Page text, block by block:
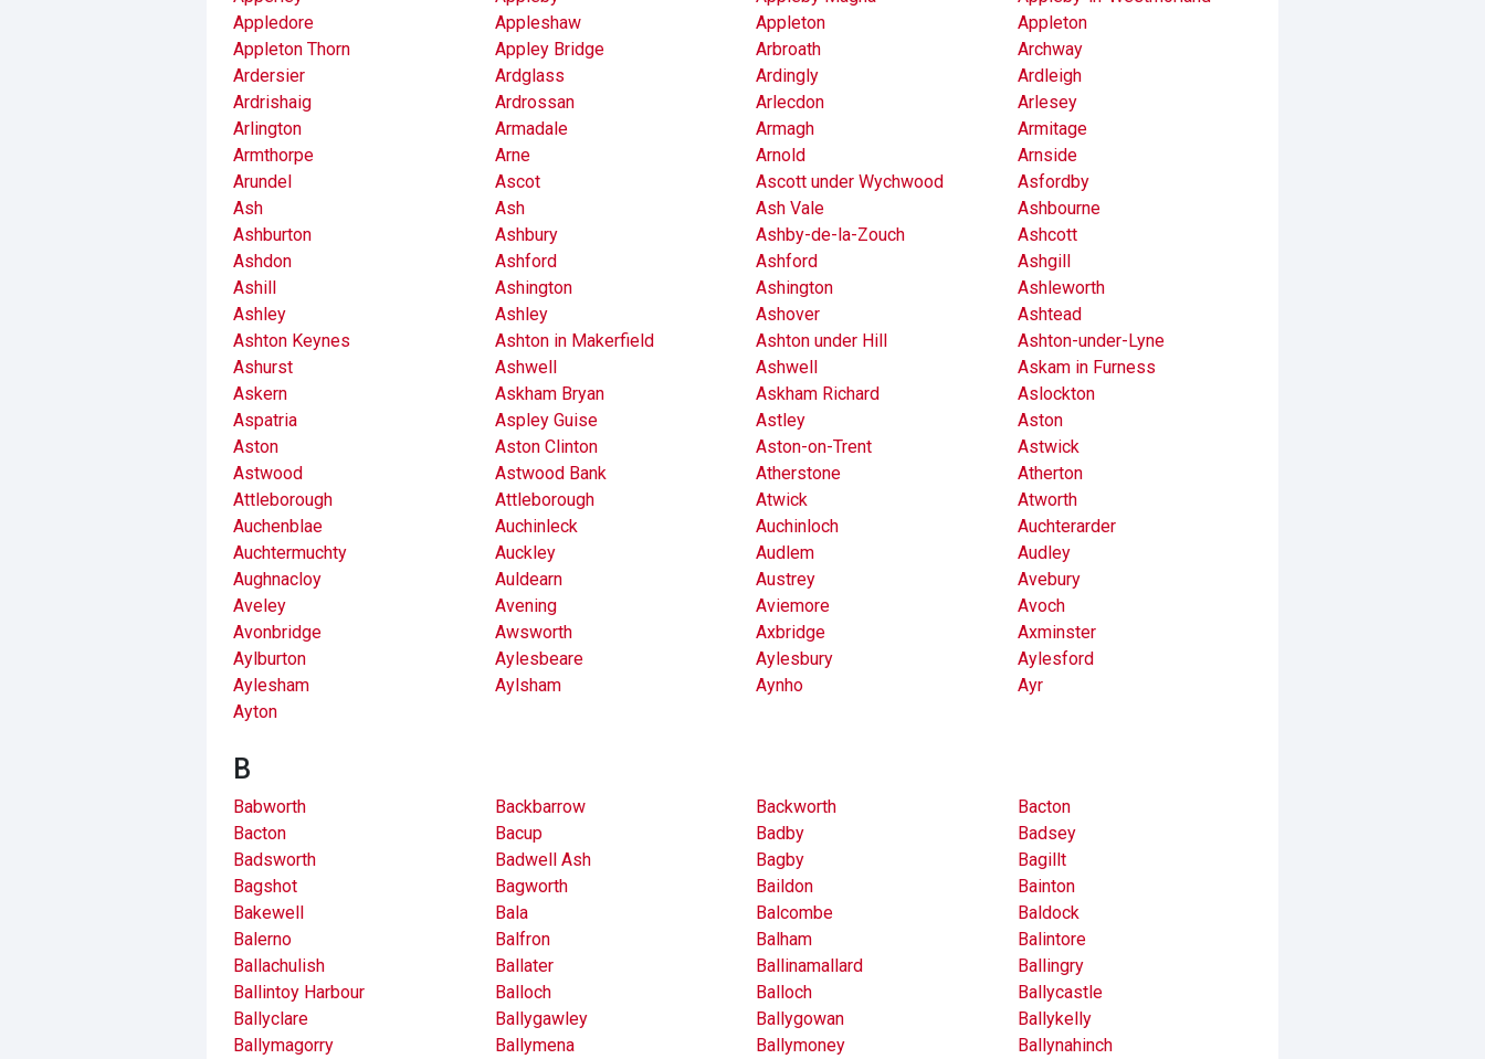
Appledore
Appleshaw Appleton
Appleton
Appleton Thorn
Appley Bridge Arbroath
Archway
Ardersier
Ardglass Ardingly
Ardleigh
Ardrishaig
Ardrossan Arlecdon
Arlesey
Arlington
Armadale Armagh
Armitage
Armthorpe
Arne Arnold
Arnside
Arundel
Ascot Ascott under Wychwood
Asfordby
Ash
Ash Ash Vale
Ashbourne
Ashburton
Ashbury Ashby-de-la-Zouch
Ashcott
Ashdon
Ashford Ashford
Ashgill
Ashill
Ashington Ashington
Ashleworth
Ashley
Ashley Ashover
Ashtead
Ashton Keynes
Ashton in Makerfield Ashton under Hill
Ashton-under-Lyne
Ashurst
Ashwell Ashwell
Askam in Furness
Askern
Askham Bryan Askham Richard
Aslockton
Aspatria
Aspley Guise Astley
Aston
Aston
Aston Clinton Aston-on-Trent
Astwick
Astwood
Astwood Bank Atherstone
Atherton
Attleborough
Attleborough Atwick
Atworth
Auchenblae
Auchinleck Auchinloch
Auchterarder
Auchtermuchty
Auckley Audlem
Audley
Aughnacloy
Auldearn Austrey
Avebury
Aveley
Avening Aviemore
Avoch
Avonbridge
Awsworth Axbridge
Axminster
Aylburton
Aylesbeare Aylesbury
Aylesford
Aylesham
Aylsham Aynho
Ayr
Ayton
B
Babworth Backbarrow Backworth
Bacton
Bacton
Bacup Badby
Badsey
Badsworth
Badwell Ash Bagby
Bagillt
Bagshot
Bagworth Baildon
Bainton
Bakewell
Bala Balcombe
Baldock
Balerno
Balfron Balham
Balintore
Ballachulish
Ballater Ballinamallard
Ballingry
Ballintoy Harbour
Balloch Balloch
Ballycastle
Ballyclare
Ballygawley Ballygowan
Ballykelly
Ballymagorry
Ballymena Ballymoney
Ballynahinch